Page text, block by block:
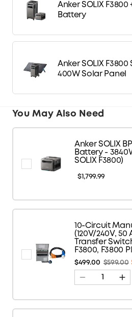
Anker SOLIX F3800
Battery
Anker SOLIX
400W Solar Panel
You May Also Need
Anker SOLIX
Battery -
SOLIX F3800)
$1,799.99
10-Circuit
(120V/240V,
Transfer
F3800, F3800
$499.00 $599.00